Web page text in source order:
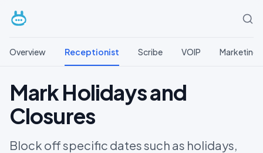
Overview Receptionist Scribe VOIP Marketing
Mark Holidays and
Closures
Block off specific dates such as holidays,